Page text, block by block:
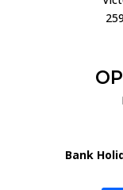
Bank